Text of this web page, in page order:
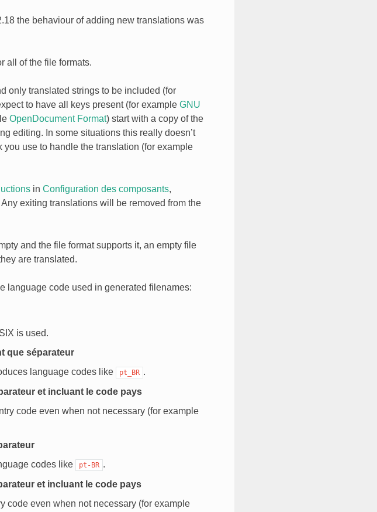
the behaviour of adding new translations was
all of the file formats.
only translated strings to be included (for
to have all keys present (for example GNU
OpenDocument Format) start with a copy of the
editing. In some situations this really doesn’t
use to handle the translation (for example
in Configuration des composants,
exiting translations will be removed from the
and the file format supports it, an empty file
are translated.
language code used in generated filenames:
is used.
que séparateur
language codes like
pt_BR .
et incluant le code pays
code even when not necessary (for example
codes like
pt-BR .
et incluant le code pays
code even when not necessary (for example